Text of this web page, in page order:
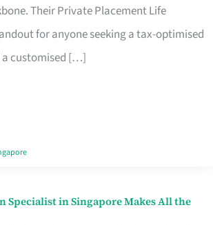
Their Private Placement Life
for anyone seeking a tax-optimised
customised […]
Specialist in Singapore Makes All the